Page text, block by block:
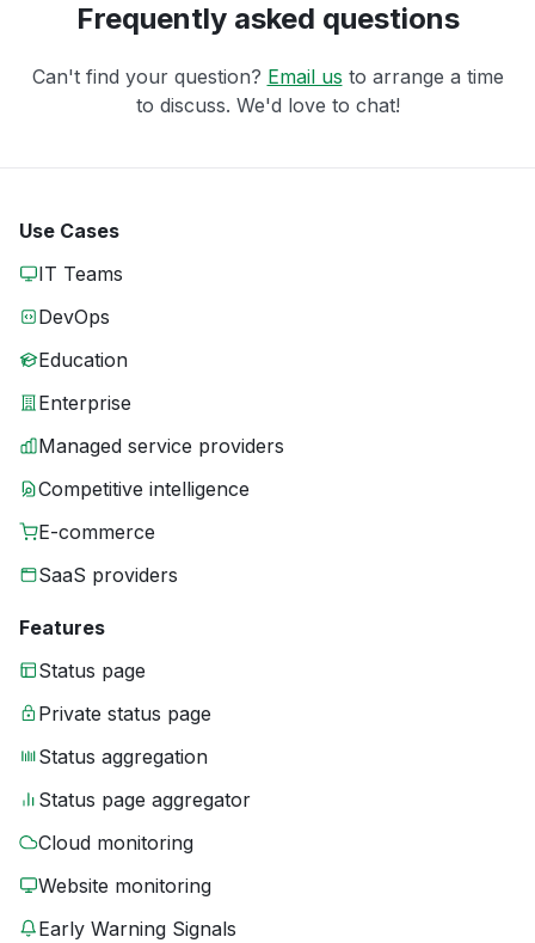
Frequently asked questions
Can't find your question? Email us to arrange a time
to discuss. We'd love to chat!
Use Cases
IT Teams
DevOps
Education
Enterprise
Managed service providers
Competitive intelligence
E-commerce
SaaS providers
Features
Status page
Private status page
Status aggregation
Status page aggregator
Cloud monitoring
Website monitoring
Early Warning Signals